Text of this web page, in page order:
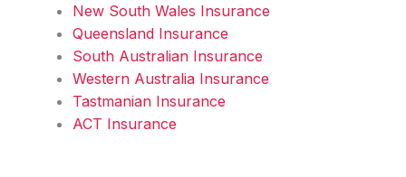
New South Wales Insurance
Queensland Insurance
South Australian Insurance
Western Australia Insurance
Tastmanian Insurance
ACT Insurance